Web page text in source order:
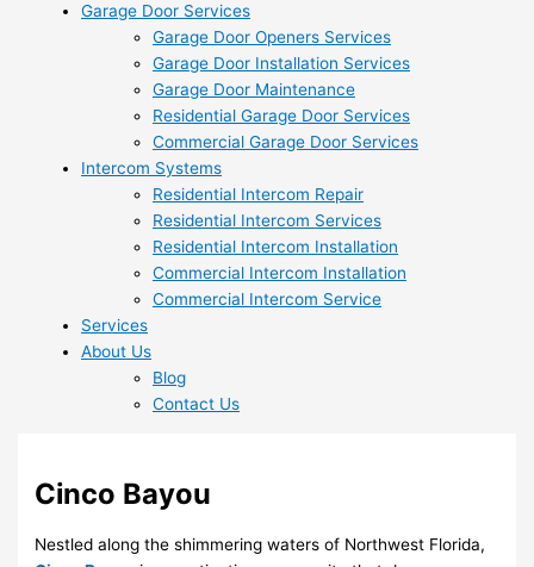
Garage Door Services
Garage Door Openers Services
Garage Door Installation Services
Garage Door Maintenance
Residential Garage Door Services
Commercial Garage Door Services
Intercom Systems
Residential Intercom Repair
Residential Intercom Services
Residential Intercom Installation
Commercial Intercom Installation
Commercial Intercom Service
Services
About Us
Blog
Contact Us
Cinco Bayou
Nestled along the shimmering waters of Northwest Florida,